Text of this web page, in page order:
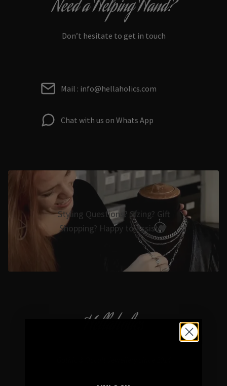
Need a Helping Hand?
Don’t hesitate to get in touch
Mail : info@hellaholics.com
Chat with us on Whats App
Styling Questions? Sizing? Gift
Shopping? Happy to Assist🖤
Hellaholics